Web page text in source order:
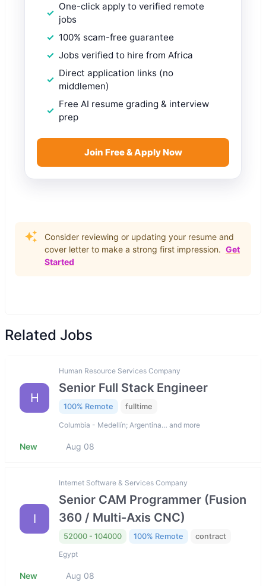
One-click apply to verified remote
jobs
100% scam-free guarantee
Jobs verified to hire from Africa
Direct application links (no
middlemen)
Free AI resume grading & interview
prep
Join Free & Apply Now
Consider reviewing or updating your resume and
cover letter to make a strong first impression. Get
Started
Related Jobs
H
Human Resource Services Company
Senior Full Stack Engineer
100% Remote fulltime
Columbia - Medellín; Argentina… and more
New Aug 08
I
Internet Software & Services Company
Senior CAM Programmer (Fusion
360 / Multi-Axis CNC)
52000 - 104000 100% Remote contract
Egypt
New Aug 08